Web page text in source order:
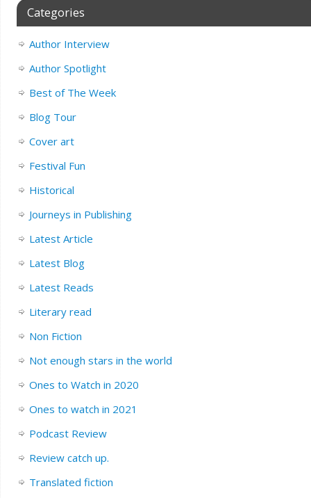
Categories
Author Interview
Author Spotlight
Best of The Week
Blog Tour
Cover art
Festival Fun
Historical
Journeys in Publishing
Latest Article
Latest Blog
Latest Reads
Literary read
Non Fiction
Not enough stars in the world
Ones to Watch in 2020
Ones to watch in 2021
Podcast Review
Review catch up.
Translated fiction